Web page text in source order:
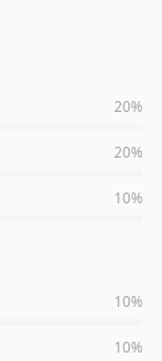
20%
20%
10%
10%
10%